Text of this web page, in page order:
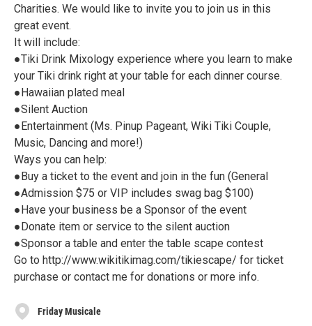
Charities. We would like to invite you to join us in this
great event.
It will include:
●Tiki Drink Mixology experience where you learn to make
your Tiki drink right at your table for each dinner course.
●Hawaiian plated meal
●Silent Auction
●Entertainment (Ms. Pinup Pageant, Wiki Tiki Couple,
Music, Dancing and more!)
Ways you can help:
●Buy a ticket to the event and join in the fun (General
●Admission $75 or VIP includes swag bag $100)
●Have your business be a Sponsor of the event
●Donate item or service to the silent auction
●Sponsor a table and enter the table scape contest
Go to http://www.wikitikimag.com/tikiescape/ for ticket
purchase or contact me for donations or more info.
Friday Musicale